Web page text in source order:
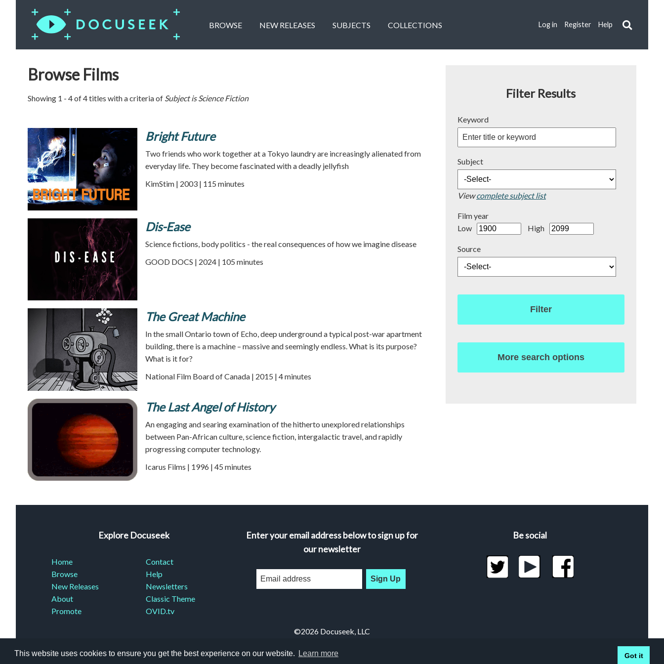
BROWSE NEW RELEASES SUBJECTS COLLECTIONS Log in Register Help
Browse Films
Showing 1 - 4 of 4 titles with a criteria of Subject isScience Fiction
Bright Future
Two friends who work together at a Tokyo laundry are increasingly alienated from
everyday life. They become fascinated with a deadly jellyfish
KimStim | 2003 | 115 minutes
Dis-Ease
Science fictions, body politics - the real consequences of how we imagine disease
GOOD DOCS | 2024 | 105 minutes
The Great Machine
In the small Ontario town of Echo, deep underground a typical post-war apartment
building, there is a machine – massive and seemingly endless. What is its purpose?
What is it for?
National Film Board of Canada | 2015 | 4 minutes
The Last Angel of History
An engaging and searing examination of the hitherto unexplored relationships
between Pan-African culture, science fiction, intergalactic travel, and rapidly
progressing computer technology.
Icarus Films | 1996 | 45 minutes
Filter Results
Keyword
Subject
Viewcomplete subject list
Film year
Low
High
Source
Filter
More search options
Explore Docuseek
Home
Browse
New Releases
About
Promote
Contact
Help
Newsletters
Classic Theme
OVID.tv
Enter your email address below to sign up for
our newsletter
Sign Up
Be social
©2026 Docuseek, LLC
Docuseek Build 3.0.066-a-3.1.13-8.2.32-e
This website uses cookies to ensure you get the best experience on our website. Learn more Got it